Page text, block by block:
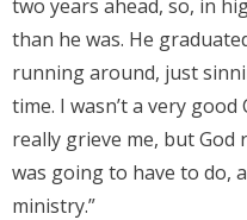
two years ahead, so, in
than he was. He
running around, just
time. I wasn’t a very
really grieve me, but God
was going to have to do,
ministry.”